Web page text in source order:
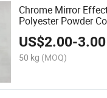
Chrome Mirror
Polyester Powder
US$2.00-3.00
50 kg (MOQ)